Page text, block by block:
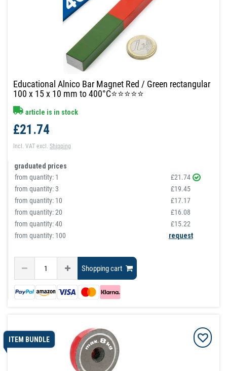
Educational Alnico Bar Magnet Red / Green rectangular
100 x 15 x 10 mm to 400°C⭐⭐⭐⭐⭐
article is in stock
£21.74
Incl. VAT excl.Shipping
graduated prices
from quantity: 1
£21.74
from quantity:3
£19.45
from quantity: 10
£17.17
from quantity:20
£16.08
from quantity:40
£15.22
from quantity: 100
request
Shopping cart
ITEM BUNDLE